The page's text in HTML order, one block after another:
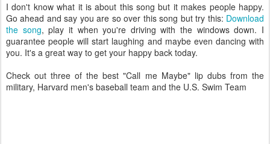
I don't know what it is about this song but it makes people happy.
Go ahead and say you are so over this song but try this: Download
the song, play it when you're driving with the windows down. I
guarantee people will start laughing and maybe even dancing with
you. It's a great way to get your happy back today.
Check out three of the best "Call me Maybe" lip dubs from the
military, Harvard men's baseball team and the U.S. Swim Team